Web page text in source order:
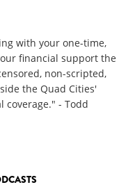
with your one-time,
financial support the
non-scripted,
the Quad Cities'
coverage." - Todd